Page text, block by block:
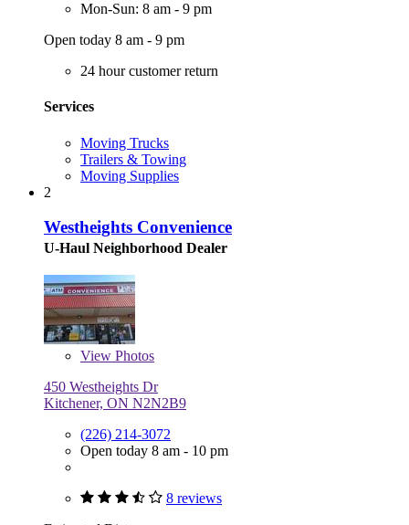
Mon-Sun: 8 am - 9 pm
Open today 8 am - 9 pm
24 hour customer return
Services
Moving Trucks
Trailers & Towing
Moving Supplies
2
Westheights Convenience
U-Haul Neighborhood Dealer
View Photos
450 Westheights Dr
Kitchener, ON N2N2B9
(226) 214-3072
Open today 8 am - 10 pm
8 reviews